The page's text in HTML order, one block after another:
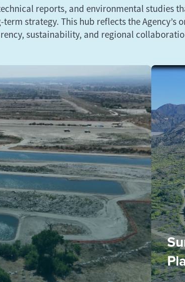
reports, and environmental studies
term strategy. This hub reflects the Agency’s
sustainability, and regional